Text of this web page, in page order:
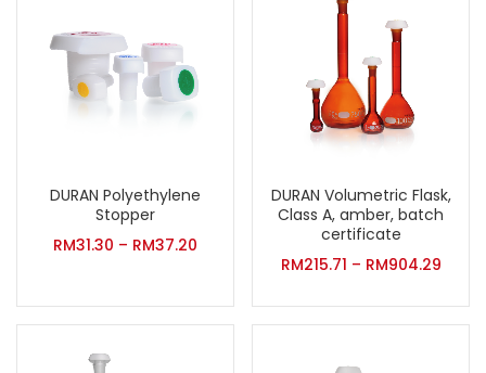
DURAN Polyethylene
Stopper
RM31.30 – RM37.20
DURAN Volumetric Flask,
Class A, amber, batch
certificate
RM215.71 – RM904.29